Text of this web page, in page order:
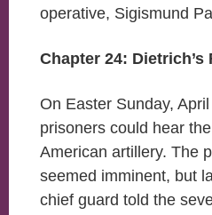
operative, Sigismund
Chapter 24: Dietrich’s
On Easter Sunday,
prisoners could hear
American artillery. The
seemed imminent, but
chief guard told the